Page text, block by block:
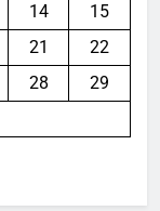
14
15
21
22
28
29